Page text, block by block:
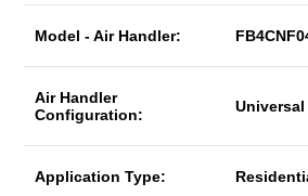
Model - Air Handler:
Air Handler
Configuration:
Universal
Application Type: